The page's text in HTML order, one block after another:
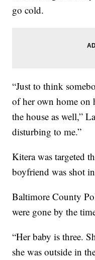
go cold.
“Just to think
of her own home on
the house as well,”
disturbing to me.”
Kitera was targeted
boyfriend was shot
Baltimore County
were gone by the
“Her baby is three.
she was outside in